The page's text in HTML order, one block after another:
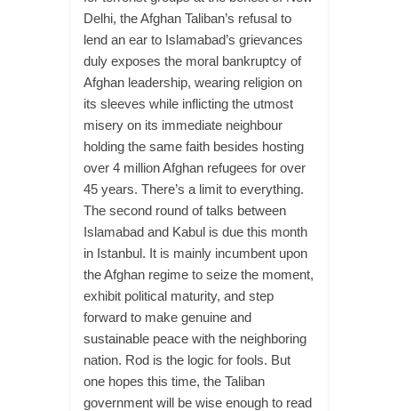
Delhi, the Afghan Taliban’s refusal to
lend an ear to Islamabad’s grievances
duly exposes the moral bankruptcy of
Afghan leadership, wearing religion on
its sleeves while inflicting the utmost
misery on its immediate neighbour
holding the same faith besides hosting
over 4 million Afghan refugees for over
45 years. There’s a limit to everything.
The second round of talks between
Islamabad and Kabul is due this month
in Istanbul. It is mainly incumbent upon
the Afghan regime to seize the moment,
exhibit political maturity, and step
forward to make genuine and
sustainable peace with the neighboring
nation. Rod is the logic for fools. But
one hopes this time, the Taliban
government will be wise enough to read